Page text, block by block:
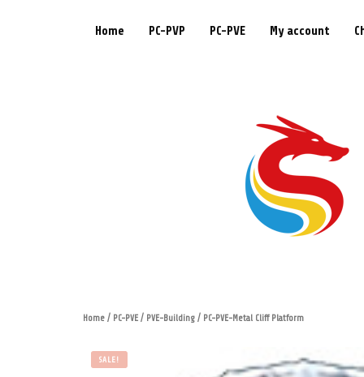
Home PC-PVP PC-PVE My account
Home / PC-PVE / PVE-Building / PC-PVE-Metal Cliff Platform
SALE!